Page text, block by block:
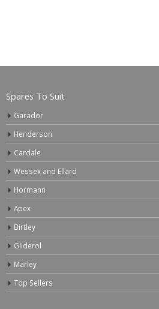
Spares To Suit
Garador
Henderson
Cardale
Wessex and Ellard
Hormann
Apex
Birtley
Gliderol
Marley
Top Sellers